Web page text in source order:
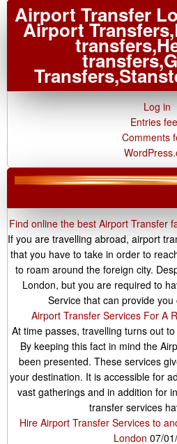
Airport Transfer
Airport
Log in
Entries
Comments
London
Find online the best Airport Transfer
If you are travelling abroad, airport
that you have to take in order to
to roam around the foreign city.
London, but you are required to
Service that can provide
Airport Transfer Services For A
At time passes, travelling turns out
By keeping this fact in mind the
been presented. These services
your destination. It is accessible for
vast gatherings and in addition for
transfer services
Hire Airport Transfer Services to
London 07/